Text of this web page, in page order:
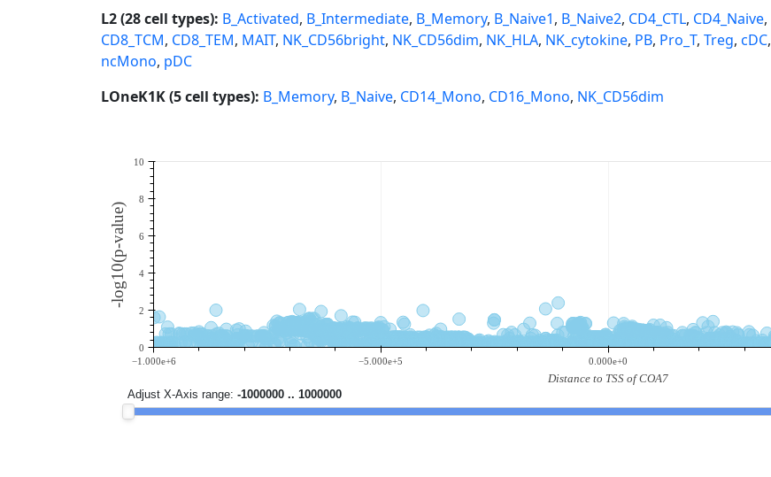
L2 (28 cell types): B_Activated, B_Intermediate, B_Memory, B_Naive1, B_Naive2, CD4_CTL, CD4_Naive,
CD8_TCM, CD8_TEM, MAIT, NK_CD56bright, NK_CD56dim, NK_HLA, NK_cytokine, PB, Pro_T, Treg, cDC,
ncMono, pDC
LOneK1K (5 cell types): B_Memory, B_Naive, CD14_Mono, CD16_Mono, NK_CD56dim